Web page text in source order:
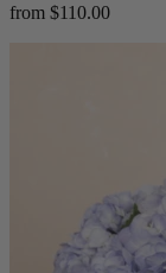
from $110.00